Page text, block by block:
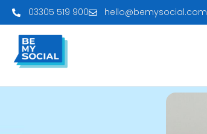
03305 519 900 hello@bemysocial.com